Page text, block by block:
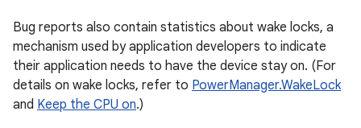
Bug reports also contain statistics about wake locks, a
mechanism used by application developers to indicate
their application needs to have the device stay on. (For
details on wake locks, refer to PowerManager.WakeLock
and Keep the CPU on.)